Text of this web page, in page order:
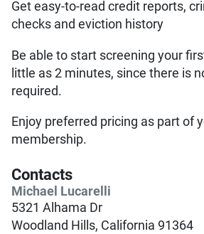
Get easy-to-read credit reports,
checks and eviction history
Be able to start screening your
little as 2 minutes, since there is
required.
Enjoy preferred pricing as part of
membership.
Contacts
Michael Lucarelli
5321 Alhama Dr
Woodland Hills, California 91364